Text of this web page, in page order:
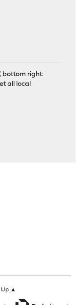
bottom right:
all local
Up ▲